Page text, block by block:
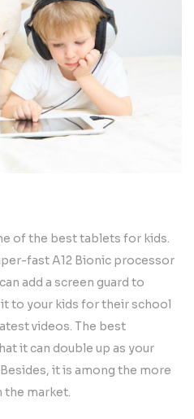
of the best tablets for kids.
fast A12 Bionic processor
add a screen guard to
to your kids for their school
videos. The best
it can double up as your
it is among the more
market.